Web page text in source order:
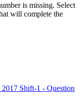
is missing. Select
will complete the
Shift-1 - Question